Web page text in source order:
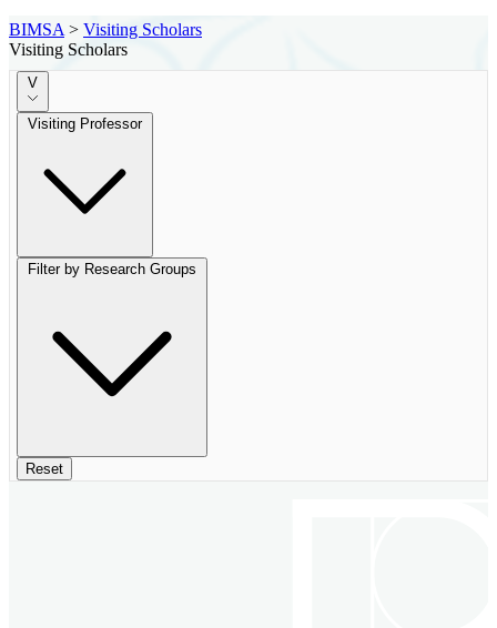
BIMSA > Visiting Scholars
Visiting Scholars
V
Visiting Professor
Filter by Research Groups
Reset